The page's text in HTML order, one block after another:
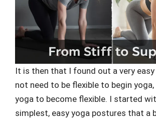
It is then that I found out a very
not need to be flexible to begin yoga,
yoga to become flexible. I started
simplest, easy yoga postures that a